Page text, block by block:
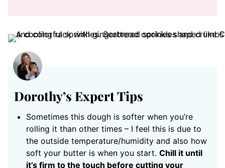
Dorothy’s Expert Tips
Sometimes this dough is softer when you’re
rolling it than other times – I feel this is due to
the outside temperature/humidity and also how
soft your butter is when you start. Chill it until
it’s firm to the touch before cutting your